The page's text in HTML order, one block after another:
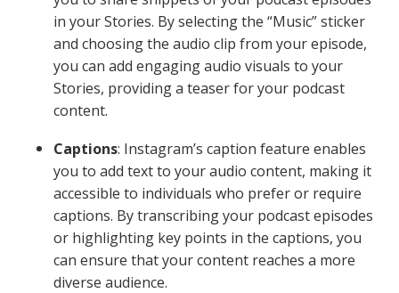
in your Stories. By selecting the “Music” sticker
and choosing the audio clip from your episode,
you can add engaging audio visuals to your
Stories, providing a teaser for your podcast
content.
Captions: Instagram’s caption feature enables
you to add text to your audio content, making it
accessible to individuals who prefer or require
captions. By transcribing your podcast episodes
or highlighting key points in the captions, you
can ensure that your content reaches a more
diverse audience.